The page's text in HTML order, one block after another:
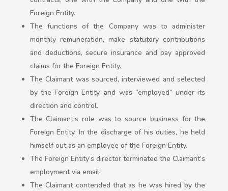
Foreign Entity.
The functions of the Company was to administer
monthly remuneration, make statutory contributions
and deductions, secure insurance and pay approved
claims for the Foreign Entity.
The Claimant was sourced, interviewed and selected
by the Foreign Entity, and was “employed” under its
direction and control.
The Claimant’s role was to source business for the
Foreign Entity. In the discharge of his duties, he held
himself out as an employee of the Foreign Entity.
The Foreign Entity’s director terminated the Claimant’s
employment via email.
The Claimant contended that as he was hired by the